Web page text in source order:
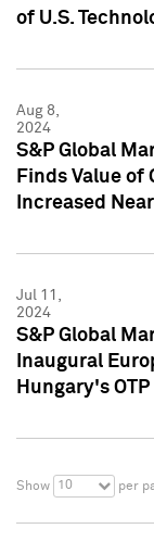
of U.S.
Aug 8,
2024
S&P Global
Finds Value of
Increased
Jul 11,
2024
S&P Global
Inaugural
Hungary's
Show 10 per